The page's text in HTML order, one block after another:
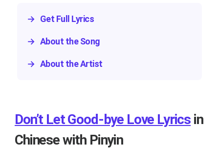
→ Get Full Lyrics
→ About the Song
→ About the Artist
Don’t Let Good-bye Love Lyrics in
Chinese with Pinyin